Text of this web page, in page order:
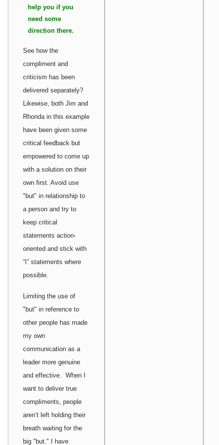
help you if you
need some
direction there.
See how the
compliment and
criticism has been
delivered separately?
Likewise, both Jim and
Rhonda in this example
have been given some
critical feedback but
empowered to come up
with a solution on their
own first. Avoid use
"but" in relationship to
a person and try to
keep critical
statements action-
oriented and stick with
“I” statements where
possible.
Limiting the use of
"but" in reference to
other people has made
my own
communication as a
leader more genuine
and effective. When I
want to deliver true
compliments, people
aren’t left holding their
breath waiting for the
big "but." I have